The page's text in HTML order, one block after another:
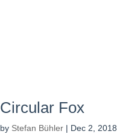
Circular Fox
by Stefan Bühler | Dec 2, 2018